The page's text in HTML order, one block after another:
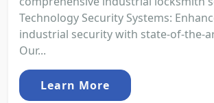
Technology Security Systems:
industrial security with state-of-the-
Our...
Learn More